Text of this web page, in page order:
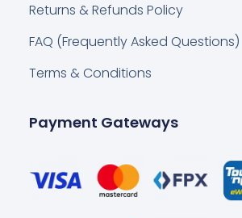
Returns & Refunds Policy
FAQ (Frequently Asked Questions)
Terms & Conditions
Payment Gateways